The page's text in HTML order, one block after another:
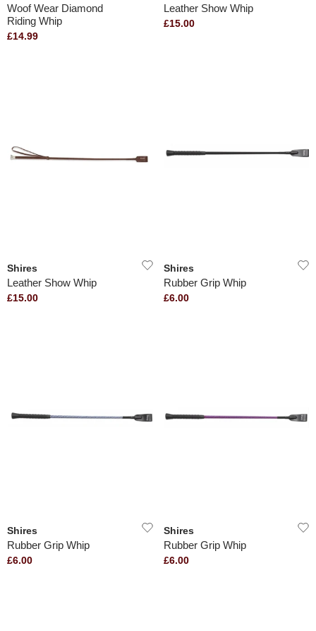
Woof Wear Diamond
Riding Whip
£14.99
Leather Show Whip
£15.00
Shires
Leather Show Whip
£15.00
Shires
Rubber Grip Whip
£6.00
Shires
Rubber Grip Whip
£6.00
Shires
Rubber Grip Whip
£6.00